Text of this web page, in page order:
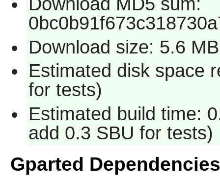
Download size: 5.6 MB
Estimated disk space
for tests)
Estimated build time:
add 0.3 SBU for tests)
Gparted Dependencies